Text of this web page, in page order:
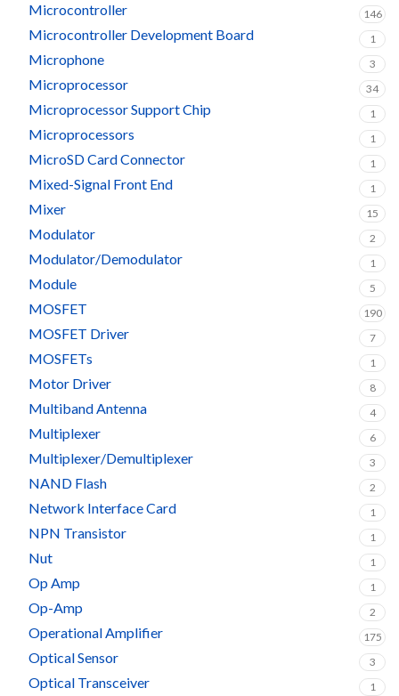
Microcontroller 146
Microcontroller Development Board 1
Microphone 3
Microprocessor 34
Microprocessor Support Chip 1
Microprocessors 1
MicroSD Card Connector 1
Mixed-Signal Front End 1
Mixer 15
Modulator 2
Modulator/Demodulator 1
Module 5
MOSFET 190
MOSFET Driver 7
MOSFETs 1
Motor Driver 8
Multiband Antenna 4
Multiplexer 6
Multiplexer/Demultiplexer 3
NAND Flash 2
Network Interface Card 1
NPN Transistor 1
Nut 1
Op Amp 1
Op-Amp 2
Operational Amplifier 175
Optical Sensor 3
Optical Transceiver 1